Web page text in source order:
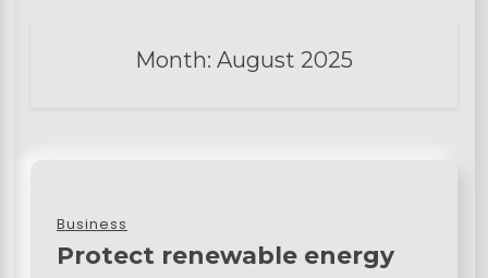
Month: August 2025
Business
Protect renewable energy